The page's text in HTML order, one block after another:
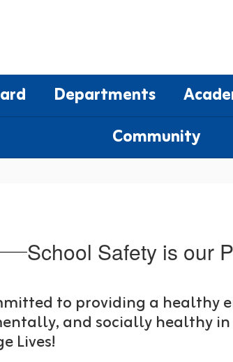
Departments
Community
School Safety is our
to providing a
and socially healthy
Lives!